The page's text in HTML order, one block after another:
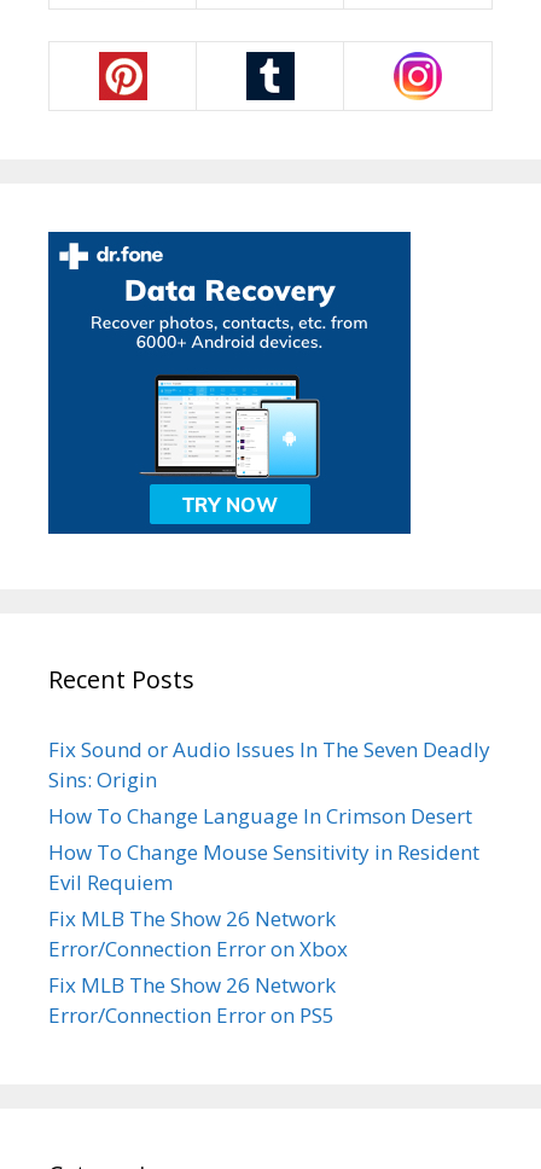
Recent Posts
Fix Sound or Audio Issues In The Seven Deadly
Sins: Origin
How To Change Language In Crimson Desert
How To Change Mouse Sensitivity in Resident
Evil Requiem
Fix MLB The Show 26 Network
Error/Connection Error on Xbox
Fix MLB The Show 26 Network
Error/Connection Error on PS5